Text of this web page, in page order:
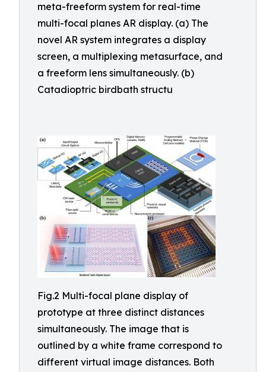
meta-freeform system for real-time
multi-focal planes AR display. (a) The
novel AR system integrates a display
screen, a multiplexing metasurface, and
a freeform lens simultaneously. (b)
Catadioptric birdbath structu
Fig.2 Multi-focal plane display of
prototype at three distinct distances
simultaneously. The image that is
outlined by a white frame correspond to
different virtual image distances. Both